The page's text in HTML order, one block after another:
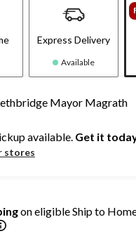
Express Delivery
Available
Mayor Magrath
available. Get it
stores
on eligible Ship to